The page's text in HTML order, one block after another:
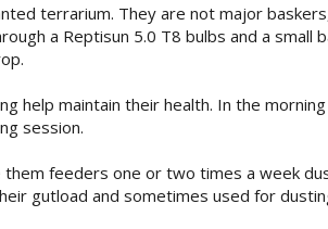
terrarium. They are not major
a Reptisun 5.0 T8 bulbs and a
help maintain their health. In the
session.
feeders one or two times a week
gutload and sometimes used for